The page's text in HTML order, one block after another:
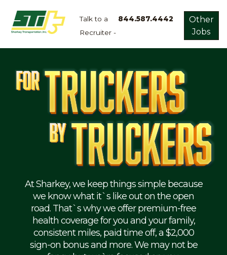
Talk to a
Recruiter -
844.587.4442
Other
Jobs
Home
Dry
Refrigerated
Flatbed
Mechanic
At Sharkey, we keep things simple because
we know what it`s like out on the open
road. That`s why we offer premium-free
health coverage for you and your family,
consistent miles, paid time off, a $2,000
sign-on bonus and more. We may not be